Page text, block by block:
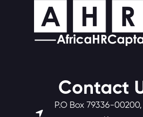
Contact
P.O Box 79336-